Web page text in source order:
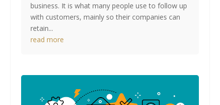
business. It is what many people use to follow up
with customers, mainly so their companies can
retain...
read more